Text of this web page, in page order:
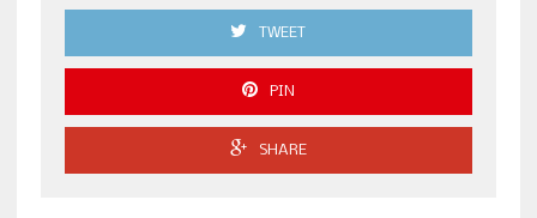
TWEET
PIN
SHARE